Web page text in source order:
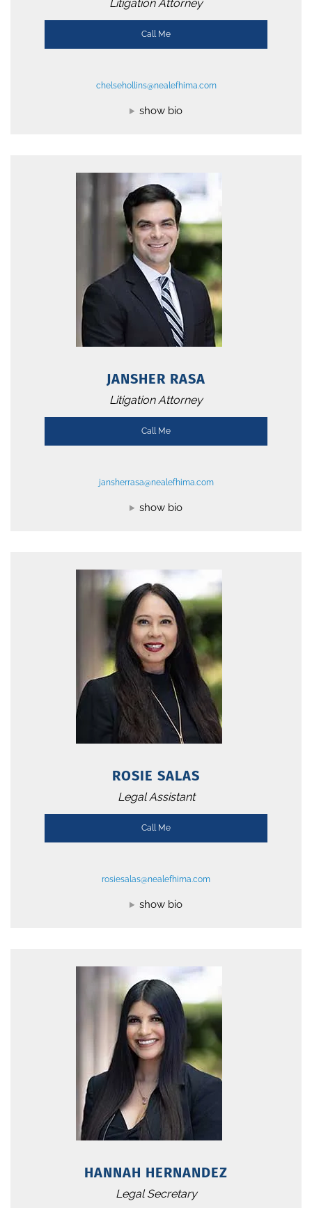
Litigation Attorney
Call Me
chelsehollins@nealefhima.com
show bio
JANSHER RASA
Litigation Attorney
Call Me
jansherrasa@nealefhima.com
show bio
ROSIE SALAS
Legal Assistant
Call Me
rosiesalas@nealefhima.com
show bio
HANNAH HERNANDEZ
Legal Secretary